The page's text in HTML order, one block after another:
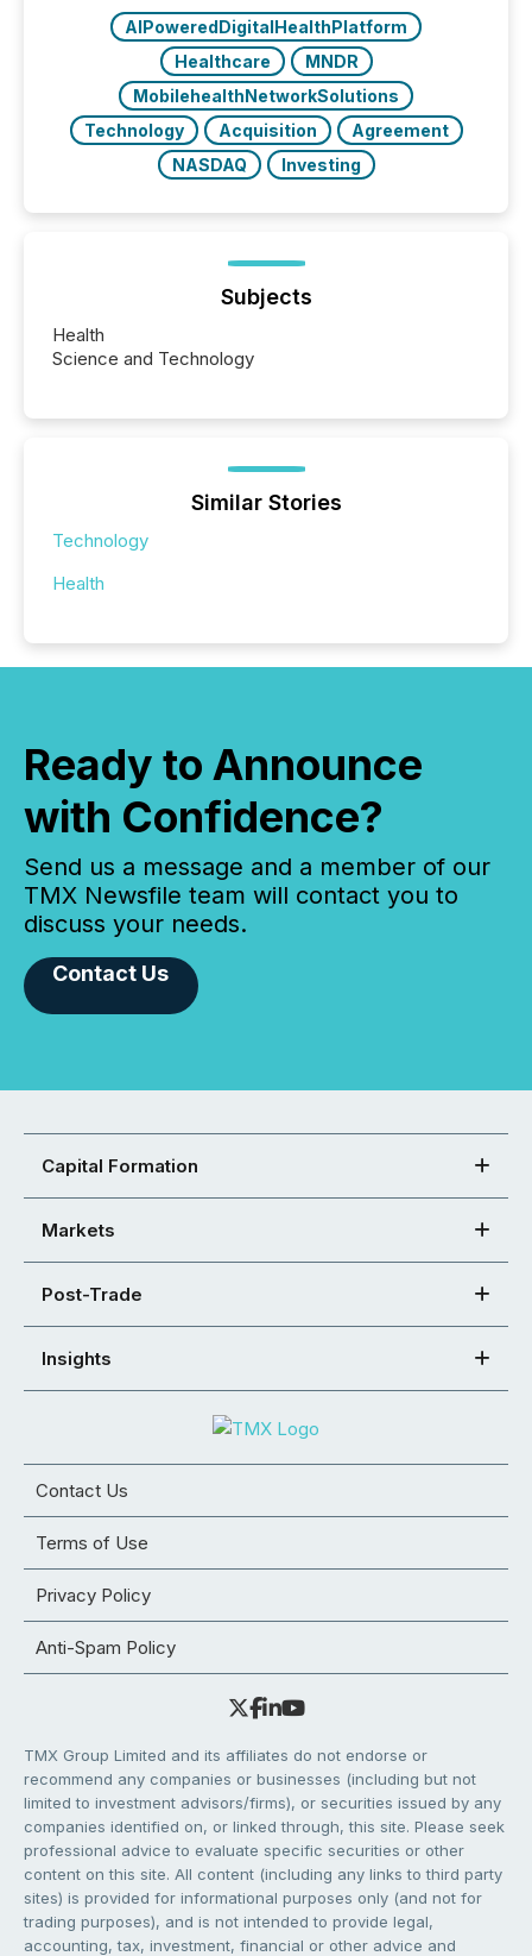
AIPoweredDigitalHealthPlatform
Healthcare
MNDR
MobilehealthNetworkSolutions
Technology
Acquisition
Agreement
NASDAQ
Investing
Subjects
Health
Science and Technology
Similar Stories
Technology
Health
Ready to Announce
with Confidence?
Send us a message and a member of our
TMX Newsfile team will contact you to
discuss your needs.
Contact Us
Capital Formation
Markets
Post-Trade
Insights
Contact Us
Terms of Use
Privacy Policy
Anti-Spam Policy
TMX Group Limited and its affiliates do not endorse or
recommend any companies or businesses (including but not
limited to investment advisors/firms), or securities issued by any
companies identified on, or linked through, this site. Please seek
professional advice to evaluate specific securities or other
content on this site. All content (including any links to third party
sites) is provided for informational purposes only (and not for
trading purposes), and is not intended to provide legal,
accounting, tax, investment, financial or other advice and